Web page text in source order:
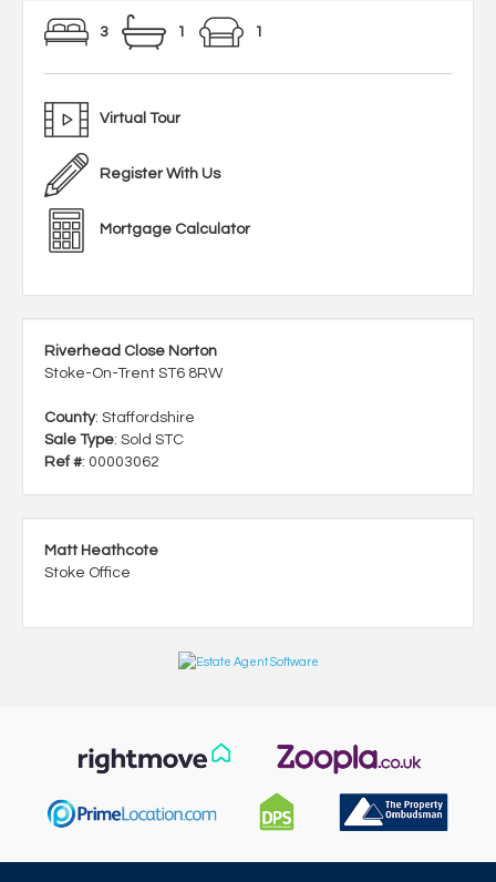
3 1 1
Virtual Tour
Register With Us
Mortgage Calculator
Riverhead Close Norton
Stoke-On-Trent ST6 8RW
County: Staffordshire
Sale Type: Sold STC
Ref #: 00003062
Matt Heathcote
Stoke Office